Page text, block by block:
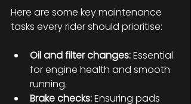
Here are some key maintenance
tasks every rider should prioritise:
Oil and filter changes: Essential
for engine health and smooth
running.
Brake checks: Ensuring pads